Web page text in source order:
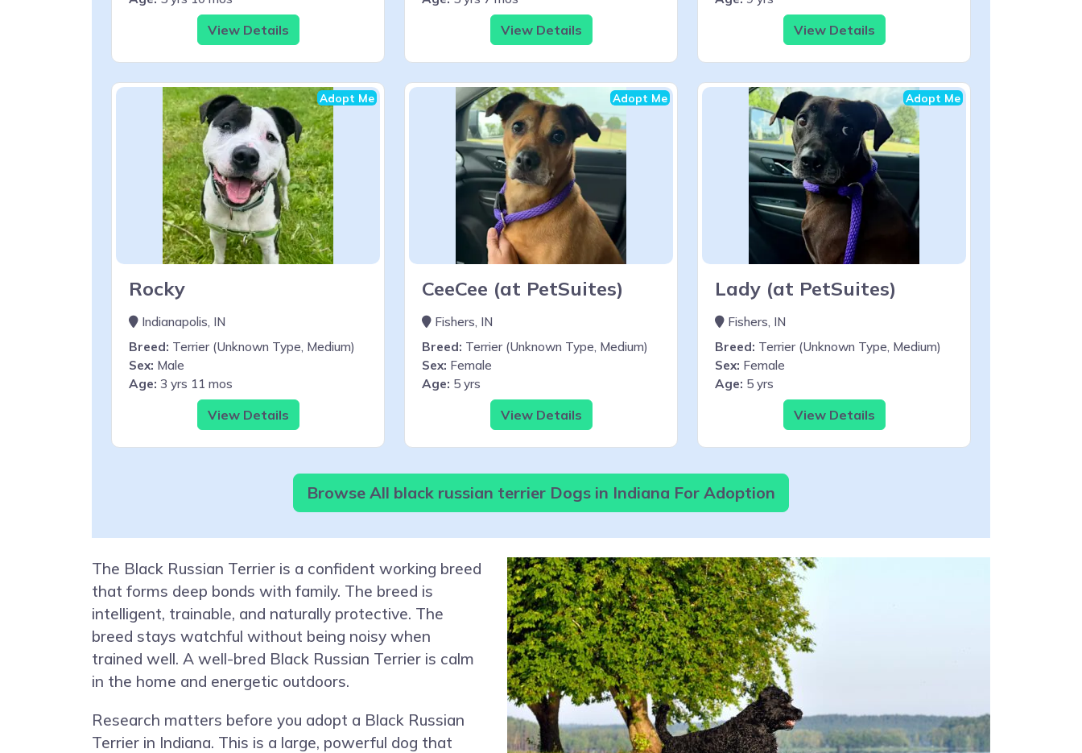
View Details View Details View Details
Adopt Me
Rocky
Indianapolis, IN
Breed: Terrier (Unknown Type, Medium)
Sex: Male
Age: 3 yrs 11 mos
View Details
Adopt Me
CeeCee (at PetSuites)
Fishers, IN
Breed: Terrier (Unknown Type, Medium)
Sex: Female
Age: 5 yrs
View Details
Adopt Me
Lady (at PetSuites)
Fishers, IN
Breed: Terrier (Unknown Type, Medium)
Sex: Female
Age: 5 yrs
View Details
Browse All black russian terrier Dogs in Indiana For Adoption
The Black Russian Terrier is a confident working breed
that forms deep bonds with family. The breed is
intelligent, trainable, and naturally protective. The
breed stays watchful without being noisy when
trained well. A well-bred Black Russian Terrier is calm
in the home and energetic outdoors.
Research matters before you adopt a Black Russian
Terrier in Indiana. This is a large, powerful dog that